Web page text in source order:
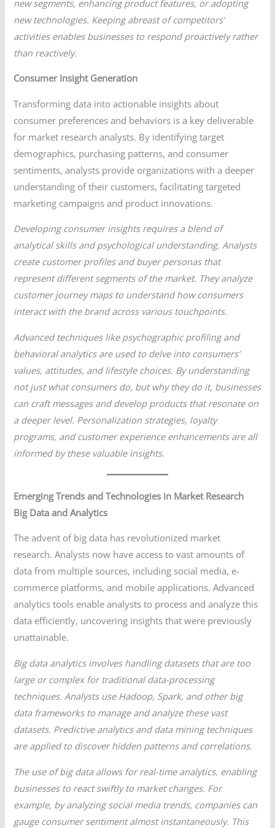
new segments, enhancing product features, or adopting
new technologies. Keeping abreast of competitors’
activities enables businesses to respond proactively rather
than reactively.
Consumer Insight Generation
Transforming data into actionable insights about
consumer preferences and behaviors is a key deliverable
for market research analysts. By identifying target
demographics, purchasing patterns, and consumer
sentiments, analysts provide organizations with a deeper
understanding of their customers, facilitating targeted
marketing campaigns and product innovations.
Developing consumer insights requires a blend of
analytical skills and psychological understanding. Analysts
create customer profiles and buyer personas that
represent different segments of the market. They analyze
customer journey maps to understand how consumers
interact with the brand across various touchpoints.
Advanced techniques like psychographic profiling and
behavioral analytics are used to delve into consumers’
values, attitudes, and lifestyle choices. By understanding
not just what consumers do, but why they do it, businesses
can craft messages and develop products that resonate on
a deeper level. Personalization strategies, loyalty
programs, and customer experience enhancements are all
informed by these valuable insights.
Emerging Trends and Technologies in Market Research
Big Data and Analytics
The advent of big data has revolutionized market
research. Analysts now have access to vast amounts of
data from multiple sources, including social media, e-
commerce platforms, and mobile applications. Advanced
analytics tools enable analysts to process and analyze this
data efficiently, uncovering insights that were previously
unattainable.
Big data analytics involves handling datasets that are too
large or complex for traditional data-processing
techniques. Analysts use Hadoop, Spark, and other big
data frameworks to manage and analyze these vast
datasets. Predictive analytics and data mining techniques
are applied to discover hidden patterns and correlations.
The use of big data allows for real-time analytics, enabling
businesses to react swiftly to market changes. For
example, by analyzing social media trends, companies can
gauge consumer sentiment almost instantaneously. This